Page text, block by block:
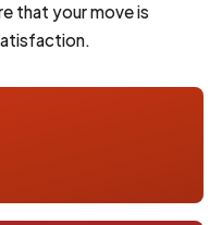
that your move is